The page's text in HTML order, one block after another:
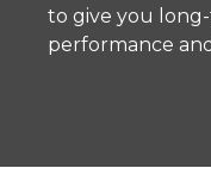
to give you
performance